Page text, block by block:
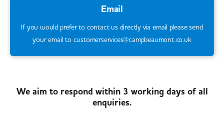
Email
If you would prefer to contact us directly via email please send
your email to customerservices@campbeaumont.co.uk
We aim to respond within 3 working days of all
enquiries.